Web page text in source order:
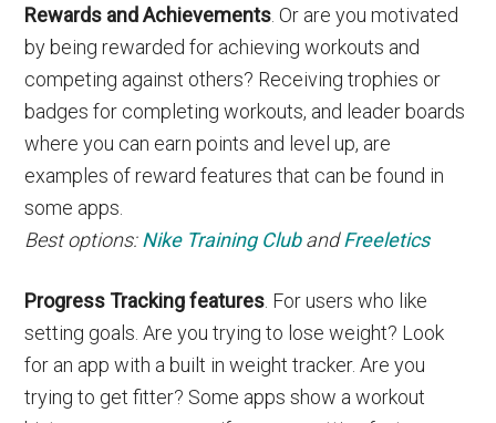
Rewards and Achievements . Or are you motivated
by being rewarded for achieving workouts and
competing against others? Receiving trophies or
badges for completing workouts, and leader boards
where you can earn points and level up, are
examples of reward features that can be found in
some apps.
Best options:Nike Training ClubandFreeletics
Progress Tracking features . For users who like
setting goals. Are you trying to lose weight? Look
for an app with a built in weight tracker. Are you
trying to get fitter? Some apps show a workout